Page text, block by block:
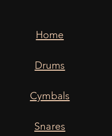
Home
Drums
Cymbals
Snares